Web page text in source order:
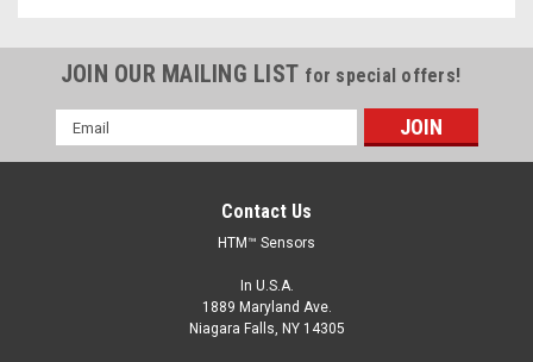
JOIN OUR MAILING LIST for special offers!
Email
Address
Contact Us
HTM™ Sensors
In U.S.A.
1889 Maryland Ave.
Niagara Falls, NY 14305